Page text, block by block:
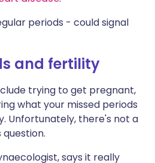
periods - could signal
and fertility
trying to get pregnant,
what your missed periods
Unfortunately, there's not a
says it really